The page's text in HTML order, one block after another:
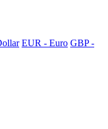
EUR - Euro GBP -